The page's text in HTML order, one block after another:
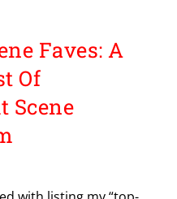
Faves: A
Of
Scene